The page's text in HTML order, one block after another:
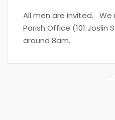
All men are invited. We
Parish Office (101 Joslin
around 8am.